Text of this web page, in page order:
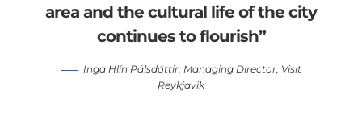
area and the cultural life of the city
continues to flourish”
Inga Hlín Pálsdóttir, Managing Director, Visit
Reykjavik